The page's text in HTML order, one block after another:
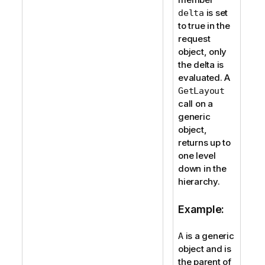
delta is set
to true in the
request
object, only
the delta is
evaluated. A
GetLayout
call on a
generic
object,
returns up to
one level
down in the
hierarchy.
Example:
Ais a generic
object and is
the parent of